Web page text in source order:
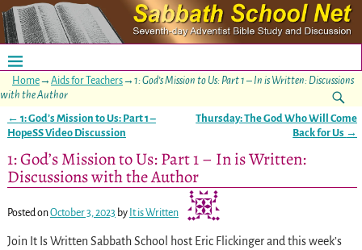
Home→ Aids for Teachers→ 1: God’s Mission to Us: Part 1 – In is Written: Discussions
with the Author
Post navigation
← 1: God’s Mission to Us: Part 1 –
HopeSS Video Discussion
Thursday: The God Who Will Come
Back for Us →
1: God’s Mission to Us: Part 1 – In is Written:
Discussions with the Author
Posted onOctober 3, 2023 by It is Written
Join It Is Written Sabbath School host Eric Flickinger and this week’s